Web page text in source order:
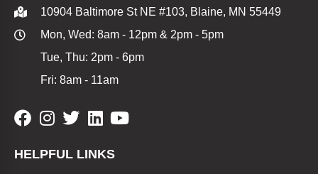
10904 Baltimore St NE #103, Blaine, MN 55449
Mon, Wed: 8am - 12pm & 2pm - 5pm
Tue, Thu: 2pm - 6pm
Fri: 8am - 11am
HELPFUL LINKS